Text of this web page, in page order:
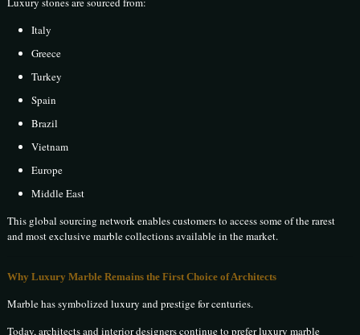
Italy
Greece
Turkey
Spain
Brazil
Vietnam
Europe
Middle East
This global sourcing network enables customers to access some of the rarest
and most exclusive marble collections available in the market.
Why Luxury Marble Remains the First Choice of Architects
Marble has symbolized luxury and prestige for centuries.
Today, architects and interior designers continue to prefer luxury marble